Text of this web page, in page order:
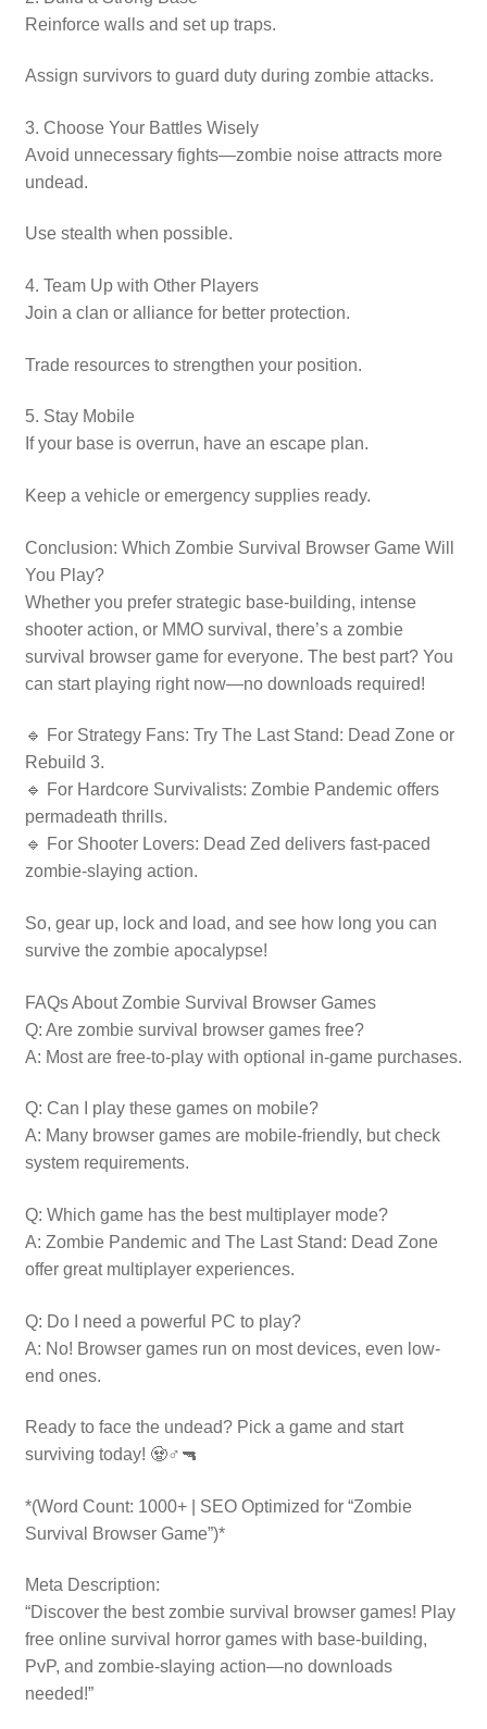
Reinforce walls and set up traps.
Assign survivors to guard duty during zombie attacks.
3. Choose Your Battles Wisely
Avoid unnecessary fights—zombie noise attracts more
undead.
Use stealth when possible.
4. Team Up with Other Players
Join a clan or alliance for better protection.
Trade resources to strengthen your position.
5. Stay Mobile
If your base is overrun, have an escape plan.
Keep a vehicle or emergency supplies ready.
Conclusion: Which Zombie Survival Browser Game Will
You Play?
Whether you prefer strategic base-building, intense
shooter action, or MMO survival, there’s a zombie
survival browser game for everyone. The best part? You
can start playing right now—no downloads required!
🔹 For Strategy Fans: Try The Last Stand: Dead Zone or
Rebuild 3.
🔹 For Hardcore Survivalists: Zombie Pandemic offers
permadeath thrills.
🔹 For Shooter Lovers: Dead Zed delivers fast-paced
zombie-slaying action.
So, gear up, lock and load, and see how long you can
survive the zombie apocalypse!
FAQs About Zombie Survival Browser Games
Q: Are zombie survival browser games free?
A: Most are free-to-play with optional in-game purchases.
Q: Can I play these games on mobile?
A: Many browser games are mobile-friendly, but check
system requirements.
Q: Which game has the best multiplayer mode?
A: Zombie Pandemic and The Last Stand: Dead Zone
offer great multiplayer experiences.
Q: Do I need a powerful PC to play?
A: No! Browser games run on most devices, even low-
end ones.
Ready to face the undead? Pick a game and start
surviving today! 🧟♂️🔫
*(Word Count: 1000+ | SEO Optimized for “Zombie
Survival Browser Game”)*
Meta Description:
“Discover the best zombie survival browser games! Play
free online survival horror games with base-building,
PvP, and zombie-slaying action—no downloads
needed!”